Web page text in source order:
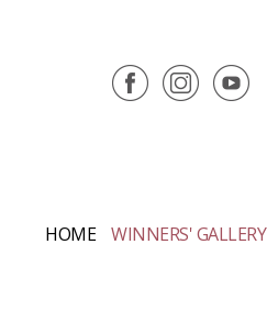
HOME WINNERS' GALLERY